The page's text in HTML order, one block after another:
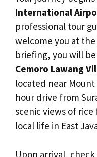
International
professional tour
welcome you at
briefing, you will
Cemoro Lawang
located near Mount
hour drive from
scenic views of
local life in East
Upon arrival,